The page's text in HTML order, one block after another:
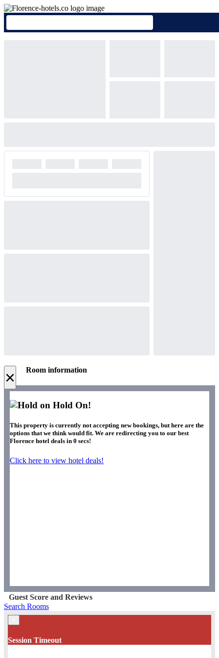
× Room information
Hold On!
This property is currently not accepting new bookings, but here are the
options that we think would fit. We are redirecting you to our best
Florence hotel deals in 0 secs!
Click here to view hotel deals!
Guest Score and Reviews
Search Rooms
Session Timeout